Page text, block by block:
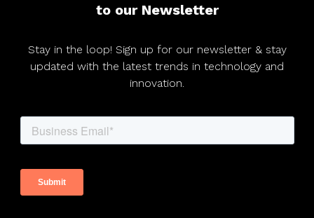
to our Newsletter
Stay in the loop! Sign up for our newsletter & stay
updated with the latest trends in technology and
innovation.